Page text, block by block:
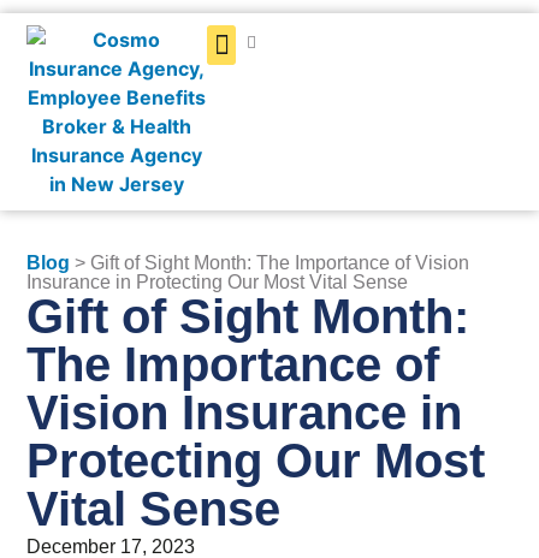
Blog > Gift of Sight Month: The Importance of Vision
Insurance in Protecting Our Most Vital Sense
Gift of Sight Month:
The Importance of
Vision Insurance in
Protecting Our Most
Vital Sense
December 17, 2023